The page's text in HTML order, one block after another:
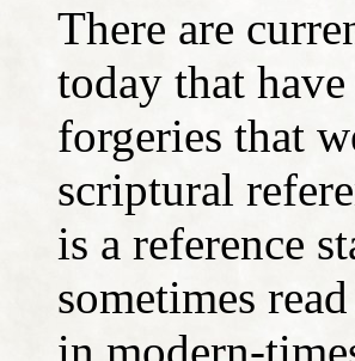
There are
today that
forgeries that
scriptural
is a reference
sometimes
in modern-